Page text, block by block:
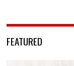
FEATURED